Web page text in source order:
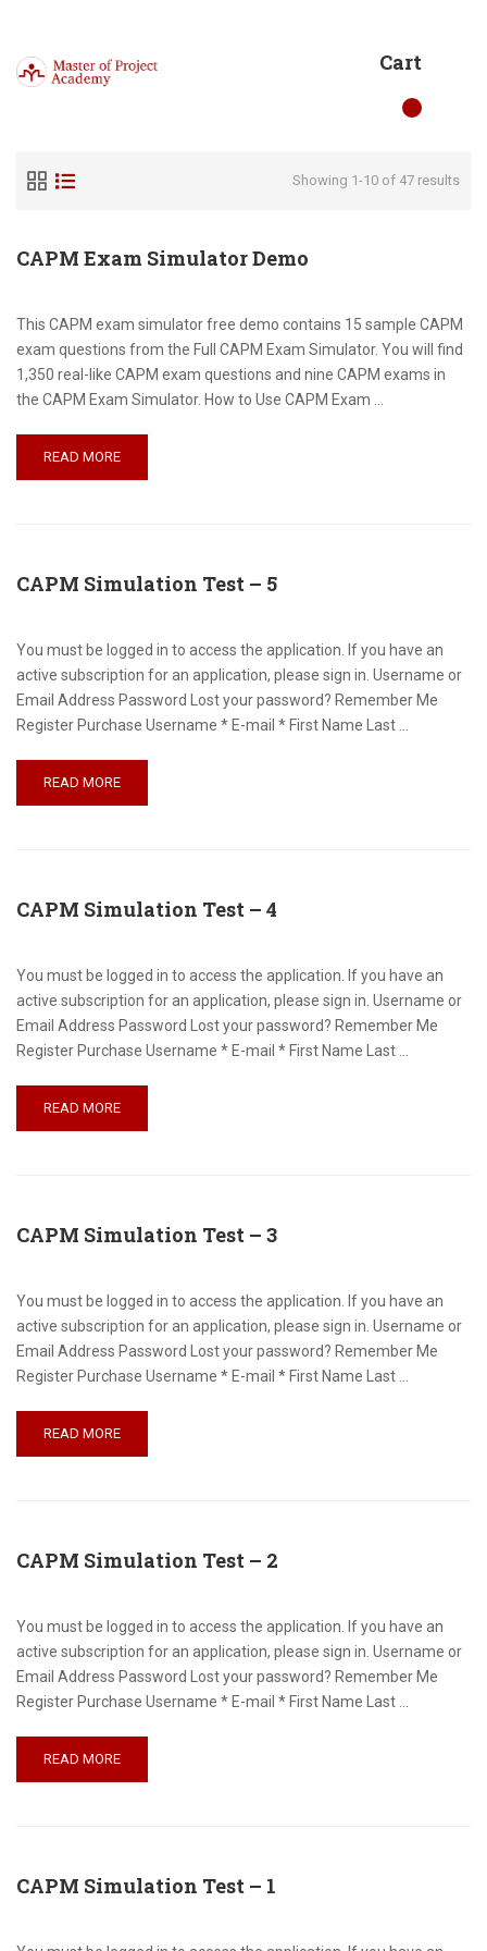
Cart
0
Showing 1-10 of 47 results
CAPM Exam Simulator Demo
This CAPM exam simulator free demo contains 15 sample CAPM
exam questions from the Full CAPM Exam Simulator. You will find
1,350 real-like CAPM exam questions and nine CAPM exams in
the CAPM Exam Simulator. How to Use CAPM Exam …
READ MORE
CAPM Simulation Test – 5
You must be logged in to access the application. If you have an
active subscription for an application, please sign in. Username or
Email Address Password Lost your password? Remember Me
Register Purchase Username * E-mail * First Name Last …
READ MORE
CAPM Simulation Test – 4
You must be logged in to access the application. If you have an
active subscription for an application, please sign in. Username or
Email Address Password Lost your password? Remember Me
Register Purchase Username * E-mail * First Name Last …
READ MORE
CAPM Simulation Test – 3
You must be logged in to access the application. If you have an
active subscription for an application, please sign in. Username or
Email Address Password Lost your password? Remember Me
Register Purchase Username * E-mail * First Name Last …
READ MORE
CAPM Simulation Test – 2
You must be logged in to access the application. If you have an
active subscription for an application, please sign in. Username or
Email Address Password Lost your password? Remember Me
Register Purchase Username * E-mail * First Name Last …
READ MORE
CAPM Simulation Test – 1